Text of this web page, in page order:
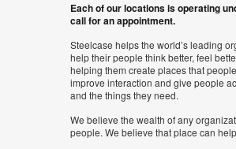
Each of our locations is operating
call for an appointment.
Steelcase helps the world’s leading
help their people think better, feel
helping them create places that
improve interaction and give people
and the things they need.
We believe the wealth of any
people. We believe that place can